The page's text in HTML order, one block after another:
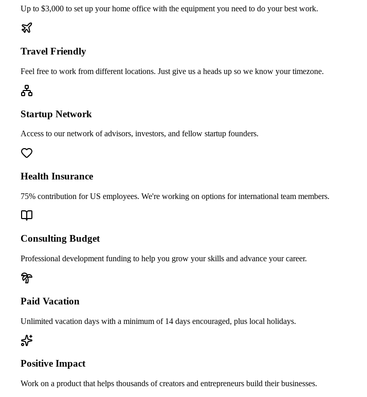
Up to $3,000 to set up your home office with the equipment you need to do your best work.
Travel Friendly
Feel free to work from different locations. Just give us a heads up so we know your timezone.
Startup Network
Access to our network of advisors, investors, and fellow startup founders.
Health Insurance
75% contribution for US employees. We're working on options for international team members.
Consulting Budget
Professional development funding to help you grow your skills and advance your career.
Paid Vacation
Unlimited vacation days with a minimum of 14 days encouraged, plus local holidays.
Positive Impact
Work on a product that helps thousands of creators and entrepreneurs build their businesses.